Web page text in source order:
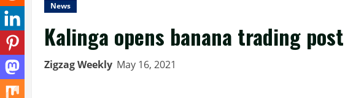
News
Kalinga opens banana trading post
Zigzag Weekly May 16, 2021